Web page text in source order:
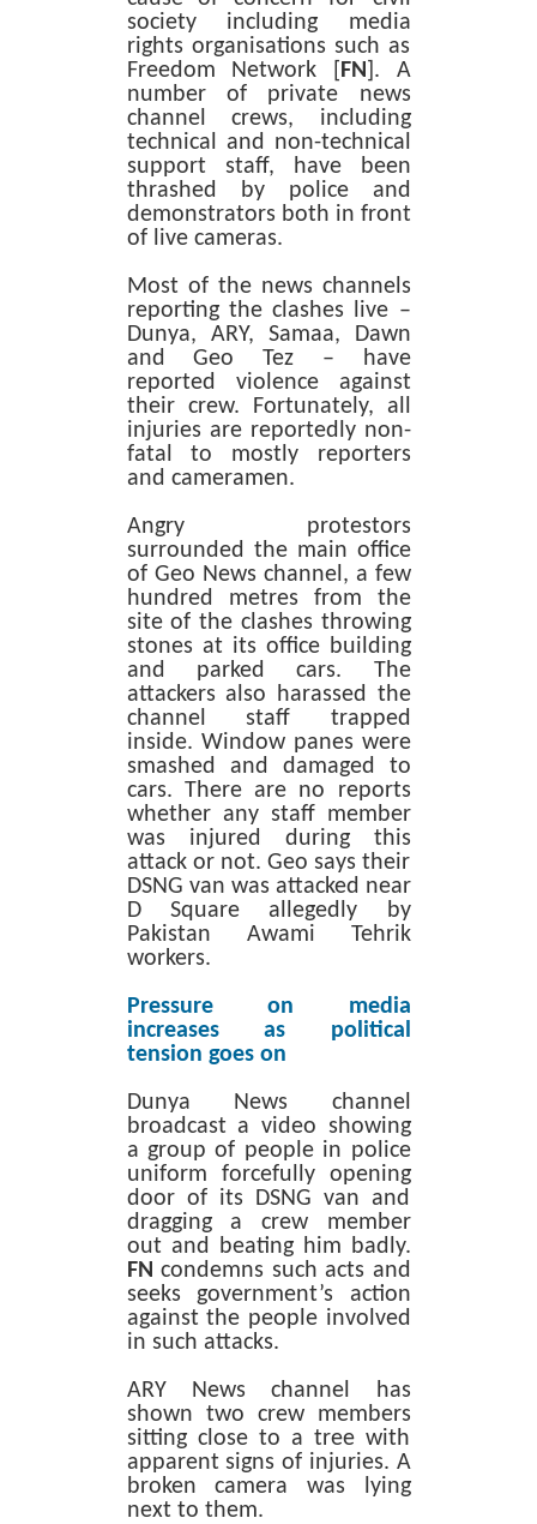
society including media
rights organisations such as
Freedom Network [ FN ]. A
number of private news
channel crews, including
technical and non-technical
support staff, have been
thrashed by police and
demonstrators both in front
of live cameras.
Most of the news channels
reporting the clashes live –
Dunya, ARY, Samaa, Dawn
and Geo Tez – have
reported violence against
their crew. Fortunately, all
injuries are reportedly non-
fatal to mostly reporters
and cameramen.
Angry protestors
surrounded the main office
of Geo News channel, a few
hundred metres from the
site of the clashes throwing
stones at its office building
and parked cars. The
attackers also harassed the
channel staff trapped
inside. Window panes were
smashed and damaged to
cars. There are no reports
whether any staff member
was injured during this
attack or not. Geo says their
DSNG van was attacked near
D Square allegedly by
Pakistan Awami Tehrik
workers.
Pressure on media
increases as political
tension goes on
Dunya News channel
broadcast a video showing
a group of people in police
uniform forcefully opening
door of its DSNG van and
dragging a crew member
out and beating him badly.
FN condemns such acts and
seeks government’s action
against the people involved
in such attacks.
ARY News channel has
shown two crew members
sitting close to a tree with
apparent signs of injuries. A
broken camera was lying
next to them.